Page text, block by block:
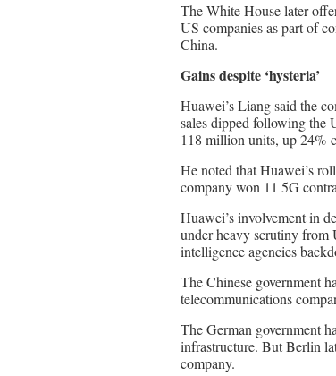
The White House later
US companies as part of
China.
Gains despite ‘hysteria’
Huawei’s Liang said the
sales dipped following the
118 million units, up 24%
He noted that Huawei’s
company won 11 5G
Huawei’s involvement in
under heavy scrutiny from
intelligence agencies
The Chinese government
telecommunications
The German government
infrastructure. But Berlin
company.